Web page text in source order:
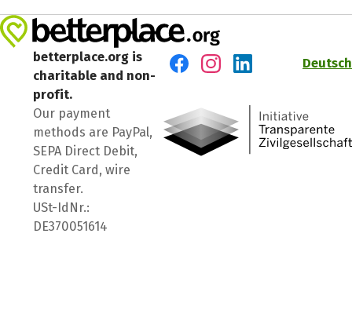
betterplace.org is
charitable and non-
profit.
Our payment
methods are PayPal,
SEPA Direct Debit,
Credit Card, wire
transfer.
USt-IdNr.:
DE370051614
Deutsch